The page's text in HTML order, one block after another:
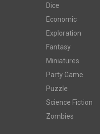
Dice
Economic
Exploration
Fantasy
Miniatures
Party Game
Puzzle
Science Fiction
Zombies